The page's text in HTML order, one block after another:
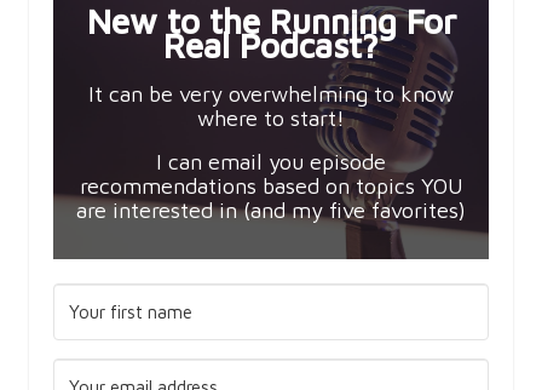
New to the Running For
Real Podcast?
It can be very overwhelming to know
where to start!
I can email you episode
recommendations based on topics YOU
are interested in (and my five favorites)